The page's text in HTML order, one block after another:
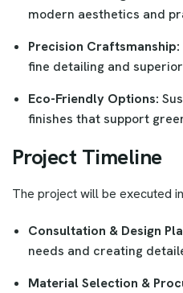
modern aesthetics and
Precision Craftsmanship:
fine detailing and
Eco-Friendly Options:
finishes that support
Project Timeline
The project will be executed
Consultation & Design
needs and creating
Material Selection &